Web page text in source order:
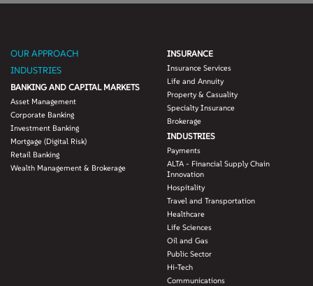
OUR APPROACH
INDUSTRIES
BANKING AND CAPITAL MARKETS
Asset Management
Corporate Banking
Investment Banking
Mortgage (Digital Risk)
Retail Banking
Wealth Management & Brokerage
INSURANCE
Insurance Services
Life and Annuity
Property & Casuality
Specialty Insurance
Brokerage
INDUSTRIES
Payments
ALTA - Financial Supply Chain
Innovation
Hospitality
Travel and Transportation
Healthcare
Life Sciences
Oil and Gas
Public Sector
Hi-Tech
Communications